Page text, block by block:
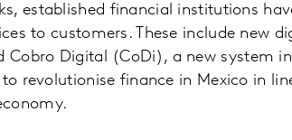
established financial institutions
to customers. These include new
Cobro Digital (CoDi), a new system
revolutionise finance in Mexico in